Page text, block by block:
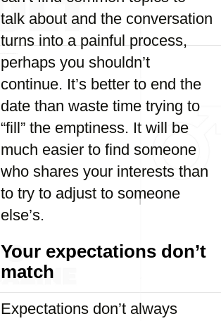
talk about and the conversation
turns into a painful process,
perhaps you shouldn’t
continue. It’s better to end the
date than waste time trying to
“fill” the emptiness. It will be
much easier to find someone
who shares your interests than
to try to adjust to someone
else’s.
Your expectations don’t
match
Expectations don’t always